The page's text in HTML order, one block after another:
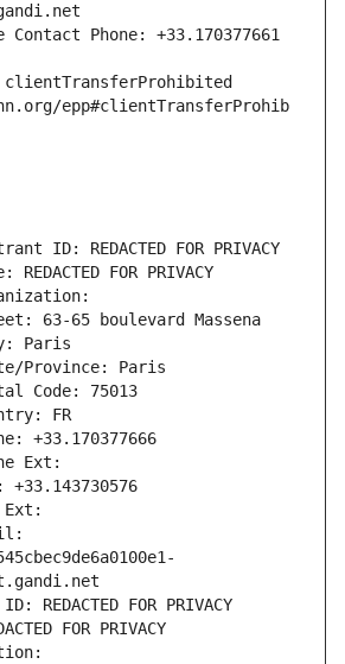
Contact Phone: +33.170377661
clientTransferProhibited
epp#clientTransferProhib
ID: REDACTED FOR PRIVACY
FOR PRIVACY
63-65 boulevard Massena
Paris
Province: Paris
Code: 75013
FR
+33.170377666
Ext:
Ext:
REDACTED FOR PRIVACY
FOR PRIVACY